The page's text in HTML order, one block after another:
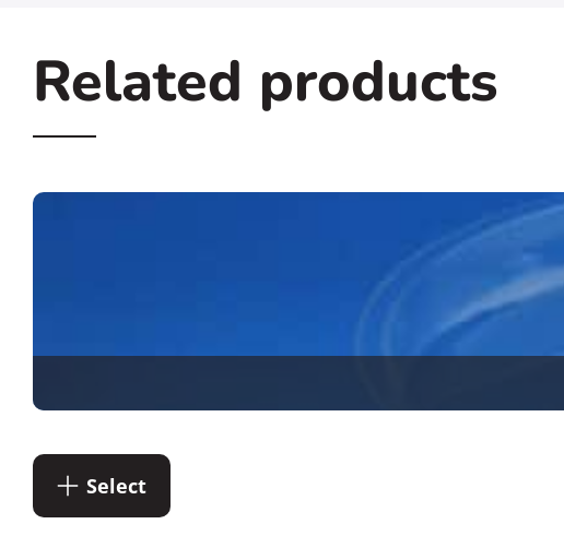
Related products
Select